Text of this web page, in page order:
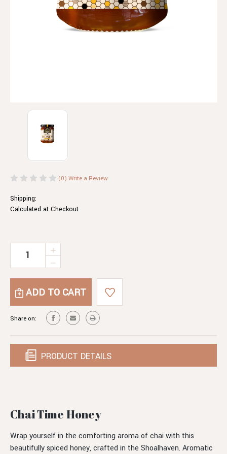
(0) Write a Review
Shipping:
Calculated at Checkout
Current
DECREASE
CHAI
HONEY
INCREASE
OF
CHAI
TIME
Share on:
PRODUCT DETAILS
Chai Time Honey
Wrap yourself in the comforting aroma of chai with this
beautifully spiced honey, crafted in the Shoalhaven. Aromatic